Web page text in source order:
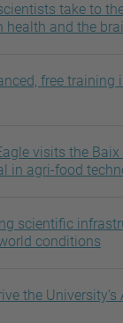
take to
health and the
free training
visits the
in agri-food
scientific
conditions
the